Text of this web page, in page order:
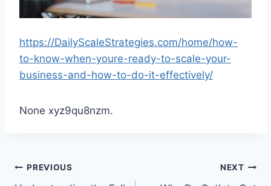
https://DailyScaleStrategies.com/home/how-
to-know-when-youre-ready-to-scale-your-
business-and-how-to-do-it-effectively/
None xyz9qu8nzm.
Post
PREVIOUS NEXT